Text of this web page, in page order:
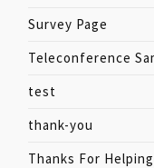
Survey Page
Teleconference
test
thank-you
Thanks For